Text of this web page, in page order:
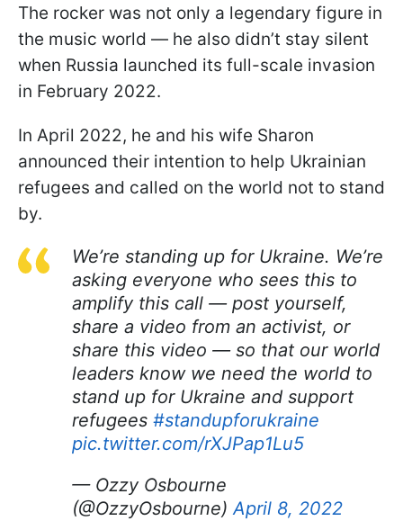
The rocker was not only a legendary figure in
the music world — he also didn’t stay silent
when Russia launched its full-scale invasion
in February 2022.
In April 2022, he and his wife Sharon
announced their intention to help Ukrainian
refugees and called on the world not to stand
by.
We’re standing up for Ukraine. We’re
asking everyone who sees this to
amplify this call — post yourself,
share a video from an activist, or
share this video — so that our world
leaders know we need the world to
stand up for Ukraine and support
refugees #standupforukraine
pic.twitter.com/rXJPap1Lu5
— Ozzy Osbourne
(@OzzyOsbourne)April 8, 2022